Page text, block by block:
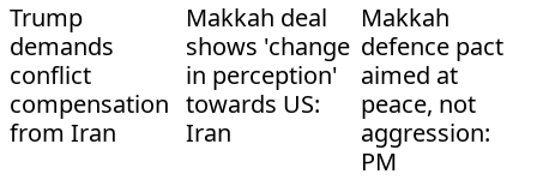
Trump
demands
conflict
compensation
from Iran
Makkah deal
shows 'change
in perception'
towards US:
Iran
Makkah
defence pact
aimed at
peace, not
aggression:
PM